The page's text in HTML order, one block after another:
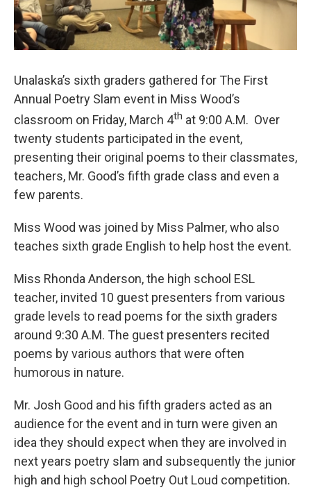
Unalaska’s sixth graders gathered for The First
Annual Poetry Slam event in Miss Wood’s
classroom on Friday, March 4th at 9:00 A.M. Over
twenty students participated in the event,
presenting their original poems to their classmates,
teachers, Mr. Good’s fifth grade class and even a
few parents.
Miss Wood was joined by Miss Palmer, who also
teaches sixth grade English to help host the event.
Miss Rhonda Anderson, the high school ESL
teacher, invited 10 guest presenters from various
grade levels to read poems for the sixth graders
around 9:30 A.M. The guest presenters recited
poems by various authors that were often
humorous in nature.
Mr. Josh Good and his fifth graders acted as an
audience for the event and in turn were given an
idea they should expect when they are involved in
next years poetry slam and subsequently the junior
high and high school Poetry Out Loud competition.